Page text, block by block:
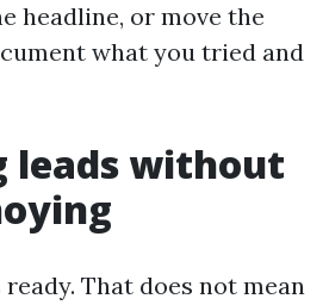
headline, or move the
what you tried and
leads without
That does not mean